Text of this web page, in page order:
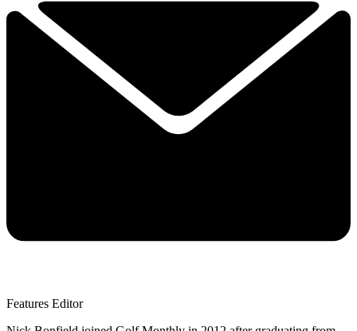
Features Editor